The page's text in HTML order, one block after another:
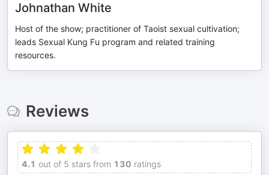
Johnathan White
Host of the show; practitioner of Taoist sexual cultivation;
leads Sexual Kung Fu program and related training
resources.
Reviews
4.1 out of 5 stars from 130 ratings